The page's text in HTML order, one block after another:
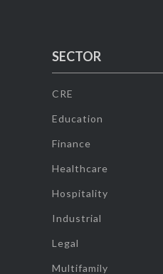
SECTOR
CRE
Education
Finance
Healthcare
Hospitality
Industrial
Legal
Multifamily